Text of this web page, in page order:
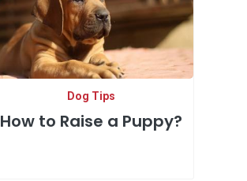
Dog Tips
How to Raise a Puppy?